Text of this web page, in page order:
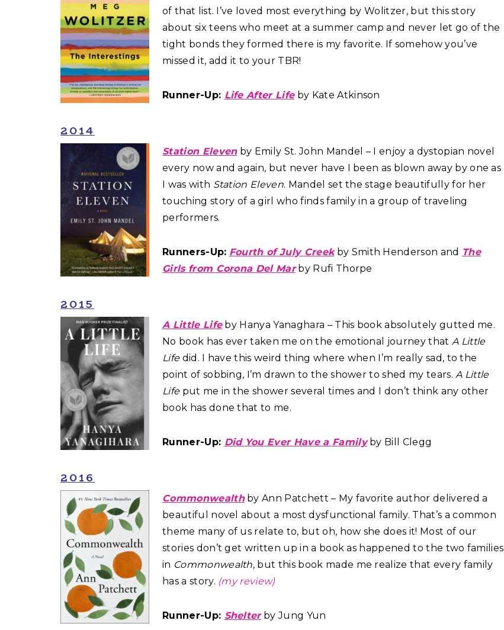
of that list. I’ve loved most everything by Wolitzer, but this story
about six teens who meet at a summer camp and never let go of the
tight bonds they formed there is my favorite. If somehow you’ve
missed it, add it to your TBR!
Runner-Up: Life After Lifeby Kate Atkinson
2014
Station Elevenby Emily St. John Mandel – I enjoy a dystopian novel
every now and again, but never have I been as blown away by one as
I was with Station Eleven. Mandel set the stage beautifully for her
touching story of a girl who finds family in a group of traveling
performers.
Runners-Up: Fourth of July Creekby Smith Henderson and The
Girls from Corona Del Marby Rufi Thorpe
2015
A Little Lifeby Hanya Yanaghara – This book absolutely gutted me.
No book has ever taken me on the emotional journey that A Little
Lifedid. I have this weird thing where when I’m really sad, to the
point of sobbing, I’m drawn to the shower to shed my tears.A Little
Lifeput me in the shower several times and I don’t think any other
book has done that to me.
Runner-Up: Did You Ever Have a Familyby Bill Clegg
2016
Commonwealthby Ann Patchett – My favorite author delivered a
beautiful novel about a most dysfunctional family. That’s a common
theme many of us relate to, but oh, how she does it! Most of our
stories don’t get written up in a book as happened to the two families
in Commonwealth, but this book made me realize that every family
has a story. (my review)
Runner-Up: Shelterby Jung Yun